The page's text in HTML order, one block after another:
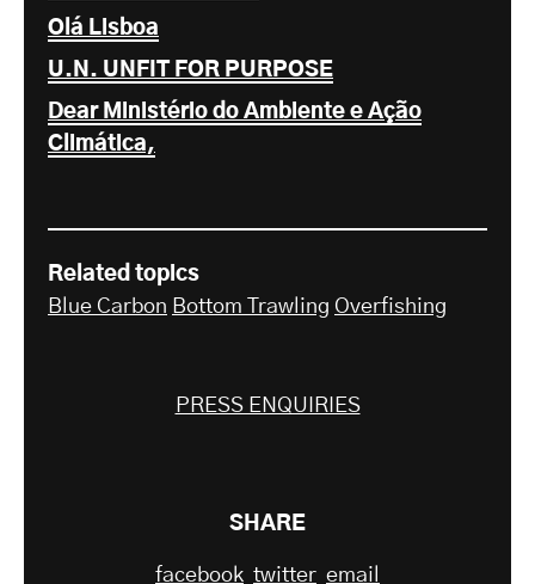
Olá Lisboa
U.N. UNFIT FOR PURPOSE
Dear Ministério do Ambiente e Ação
Climática,
Related topics
Blue Carbon Bottom Trawling Overfishing
PRESS ENQUIRIES
SHARE
facebook twitter email